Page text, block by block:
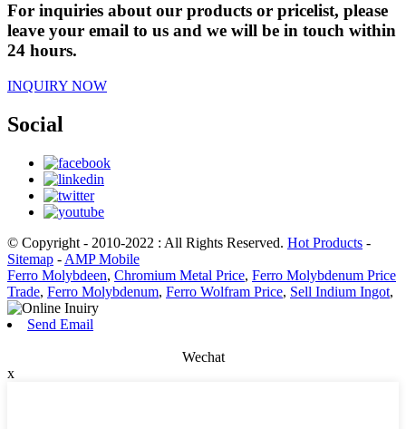
For inquiries about our products or pricelist, please
leave your email to us and we will be in touch within
24 hours.
INQUIRY NOW
Social
© Copyright - 2010-2022 : All Rights Reserved. Hot Products -
Sitemap - AMP Mobile
Ferro Molybdeen, Chromium Metal Price, Ferro Molybdenum Price
Trade, Ferro Molybdenum, Ferro Wolfram Price, Sell Indium Ingot,
Send Email
Wechat
x